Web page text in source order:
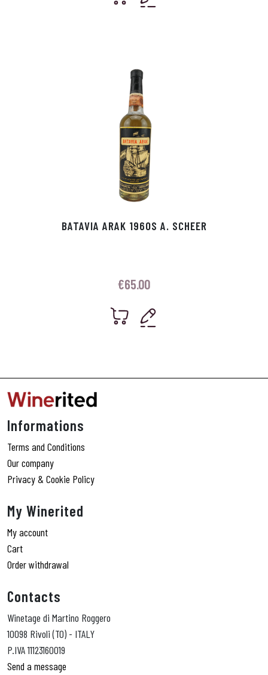
BATAVIA ARAK 1960S A. SCHEER
€65.00
Informations
Terms and Conditions
Our company
Privacy & Cookie Policy
My Winerited
My account
Cart
Order withdrawal
Contacts
Winetage di Martino Roggero
10098 Rivoli (TO) - ITALY
P.IVA 11123160019
Send a message